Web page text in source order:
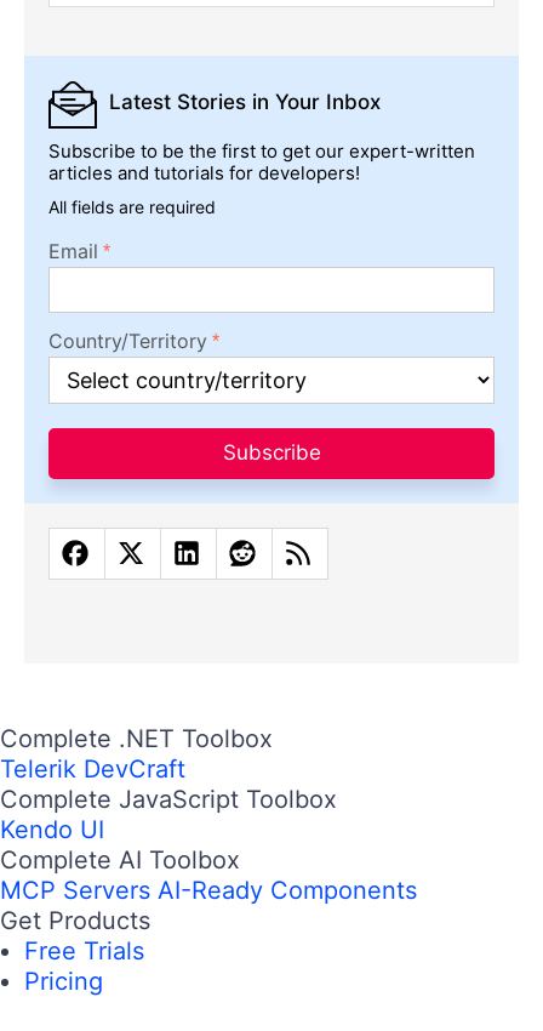
Latest Stories in Your Inbox
Subscribe to be the first to get our expert-written
articles and tutorials for developers!
All fields are required
Email
Country/Territory
Subscribe
Complete .NET Toolbox
Telerik DevCraft
Complete JavaScript Toolbox
Kendo UI
Complete AI Toolbox
MCP Servers AI-Ready Components
Get Products
Free Trials
Pricing